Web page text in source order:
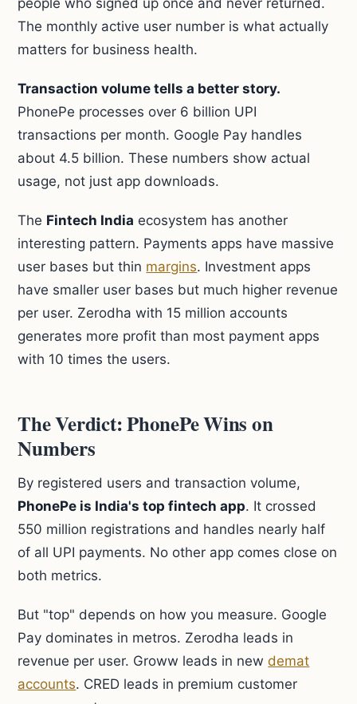
people who signed up once and never returned.
The monthly active user number is what actually
matters for business health.
Transaction volume tells a better story.
PhonePe processes over 6 billion UPI
transactions per month. Google Pay handles
about 4.5 billion. These numbers show actual
usage, not just app downloads.
The Fintech India ecosystem has another
interesting pattern. Payments apps have massive
user bases but thin margins. Investment apps
have smaller user bases but much higher revenue
per user. Zerodha with 15 million accounts
generates more profit than most payment apps
with 10 times the users.
The Verdict: PhonePe Wins on
Numbers
By registered users and transaction volume,
PhonePe is India's top fintech app. It crossed
550 million registrations and handles nearly half
of all UPI payments. No other app comes close on
both metrics.
But "top" depends on how you measure. Google
Pay dominates in metros. Zerodha leads in
revenue per user. Groww leads in newdemat
accounts. CRED leads in premium customer